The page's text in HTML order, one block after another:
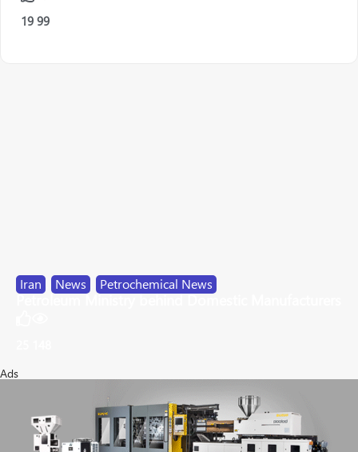
19 99
Iran News Petrochemical News
Petroleum Ministry behind Domestic Manufacturers
Ads